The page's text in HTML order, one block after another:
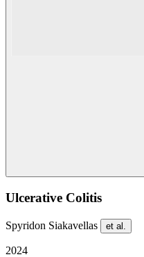
Ulcerative Colitis
Spyridon Siakavellas et al.
2024